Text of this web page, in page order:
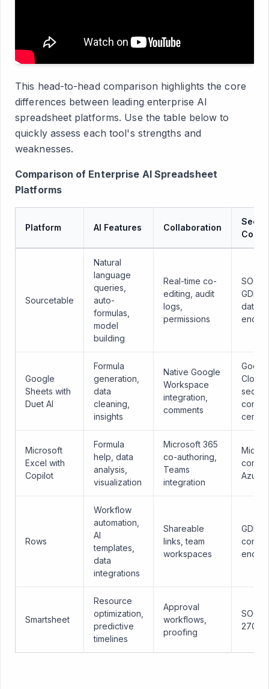
This head-to-head comparison highlights the core
differences between leading enterprise AI
spreadsheet platforms. Use the table below to
quickly assess each tool's strengths and
weaknesses.
Comparison of Enterprise AI Spreadsheet
Platforms
Platform AI Features Collaboration
Sourcetable
Natural
language
queries,
auto-
formulas,
model
building
Real-time co-
editing, audit
logs,
permissions
SOC 2,
GDPR,
data
Google
Sheets with
Duet AI
Formula
generation,
data
cleaning,
insights
Native Google
Workspace
integration,
comments
Cloud
Microsoft
Excel with
Copilot
Formula
help, data
analysis,
visualization
Microsoft 365
co-authoring,
Teams
integration
Azure
Rows
Workflow
automation,
AI
templates,
data
integrations
Shareable
links, team
workspaces
GDPR
Smartsheet
Resource
optimization,
predictive
timelines
Approval
workflows,
proofing
SOC